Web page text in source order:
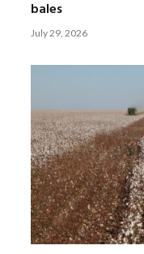
bales
July 29, 2026